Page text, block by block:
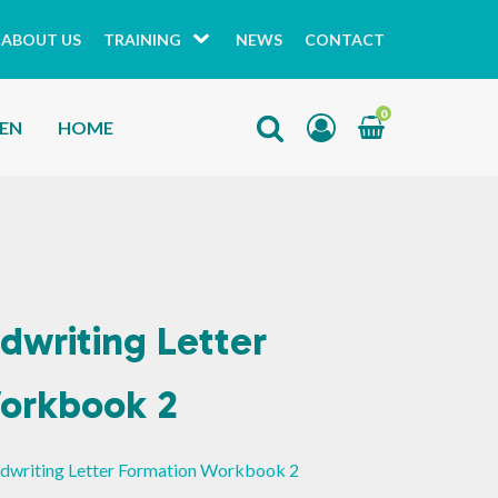
ABOUT US TRAINING NEWS CONTACT
HOME
0
Letter
2
Letter Formation Workbook 2